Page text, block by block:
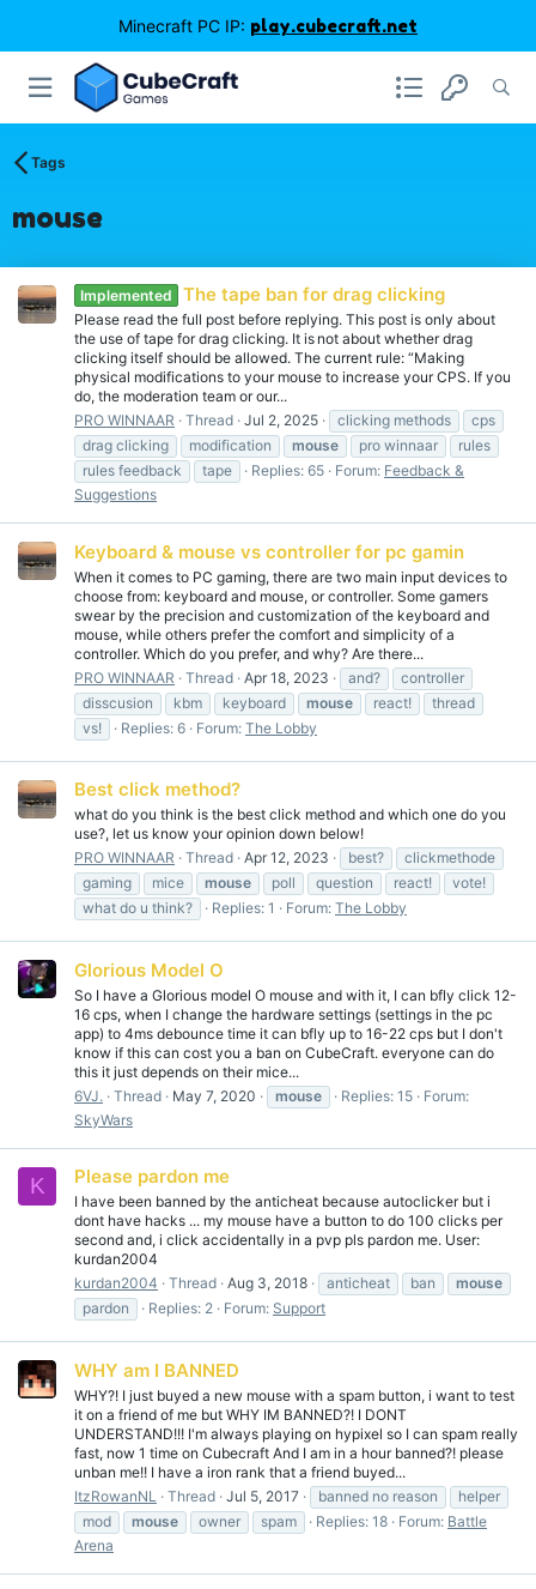
Minecraft PC IP: play.cubecraft.net
Tags
mouse
Implemented The tape ban for drag clicking
Please read the full post before replying. This post is only about
the use of tape for drag clicking. It is not about whether drag
clicking itself should be allowed. The current rule: “Making
physical modifications to your mouse to increase your CPS. If you
do, the moderation team or our...
PRO WINNAAR
Thread Jul 2, 2025 clicking methods
cps
drag clicking
modification mouse pro winnaar
rules
rules feedback
tape Replies: 65 Forum: Feedback &
Suggestions
Keyboard & mouse vs controller for pc gamin
When it comes to PC gaming, there are two main input devices to
choose from: keyboard and mouse, or controller. Some gamers
swear by the precision and customization of the keyboard and
mouse, while others prefer the comfort and simplicity of a
controller. Which do you prefer, and why? Are there...
PRO WINNAAR
Thread Apr 18, 2023 and?
controller
disscusion
kbm keyboard mouse react!
thread
vs!
Replies: 6 Forum: The Lobby
Best click method?
what do you think is the best click method and which one do you
use?, let us know your opinion down below!
PRO WINNAAR
Thread Apr 12, 2023 best?
clickmethode
gaming
mice mouse poll question react!
vote!
what do u think?
Replies: 1 Forum: The Lobby
Glorious Model O
So I have a Glorious model O mouse and with it, I can bfly click 12-
16 cps, when I change the hardware settings (settings in the pc
app) to 4ms debounce time it can bfly up to 16-22 cps but I don't
know if this can cost you a ban on CubeCraft. everyone can do
this it just depends on their mice...
6VJ.
Thread May 7, 2020 mouse Replies: 15
Forum:
SkyWars
K Please pardon me
I have been banned by the anticheat because autoclicker but i
dont have hacks ... my mouse have a button to do 100 clicks per
second and, i click accidentally in a pvp pls pardon me. User:
kurdan2004
kurdan2004
Thread Aug 3, 2018 anticheat ban
mouse
pardon
Replies: 2 Forum: Support
WHY am I BANNED
WHY?! I just buyed a new mouse with a spam button, i want to test
it on a friend of me but WHY IM BANNED?! I DONT
UNDERSTAND!!! I'm always playing on hypixel so I can spam really
fast, now 1 time on Cubecraft And I am in a hour banned?! please
unban me!! I have a iron rank that a friend buyed...
ItzRowanNL
Thread Jul 5, 2017 banned no reason
helper
mod
mouse owner spam Replies: 18 Forum: Battle
Arena